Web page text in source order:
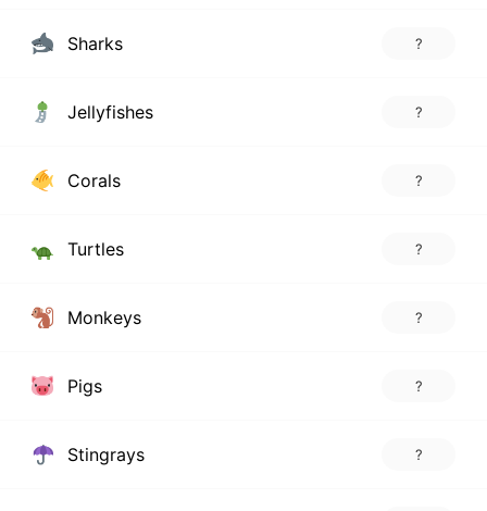
Sharks ?
Jellyfishes ?
Corals ?
Turtles ?
Monkeys ?
Pigs ?
Stingrays ?